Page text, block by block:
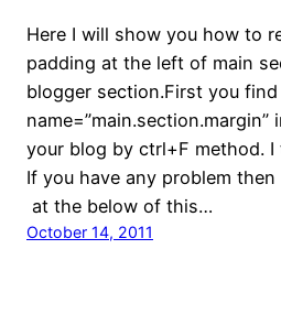
Here I will show you how to
padding at the left of main
blogger section.First you
your blog by ctrl+F method.
If you have any problem
at the below of this…
October 14, 2011